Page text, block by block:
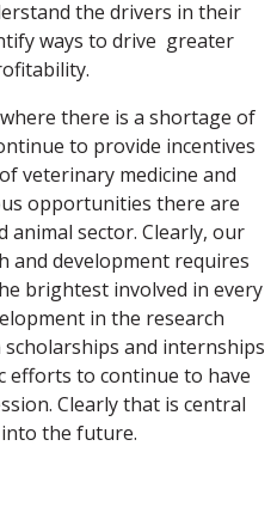
the drivers in their
ways to drive greater
there is a shortage of
to provide incentives
veterinary medicine and
opportunities there are
sector. Clearly, our
and development requires
brightest involved in every
in the research
scholarships and internships
efforts to continue to have
Clearly that is central
into the future.